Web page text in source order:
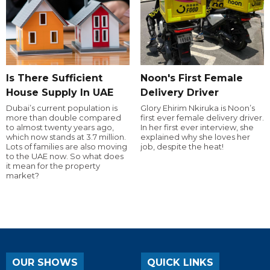
Is There Sufficient
House Supply In UAE
Dubai’s current population is
more than double compared
to almost twenty years ago,
which now stands at 3.7 million.
Lots of families are also moving
to the UAE now. So what does
it mean for the property
market?
Noon's First Female
Delivery Driver
Glory Ehirim Nkiruka is Noon’s
first ever female delivery driver.
In her first ever interview, she
explained why she loves her
job, despite the heat!
OUR SHOWS QUICK LINKS